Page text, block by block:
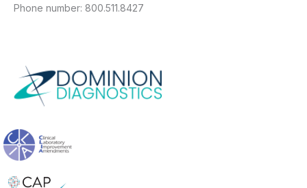
Phone number: 800.511.8427